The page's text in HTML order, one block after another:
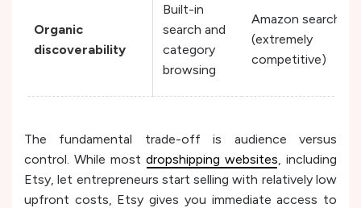
Organic
discoverability
Built-in
search and
category
browsing
Amazon search
(extremely
competitive)
The fundamental trade-off is audience versus
control. While most dropshipping websites , including
Etsy, let entrepreneurs start selling with relatively low
upfront costs, Etsy gives you immediate access to